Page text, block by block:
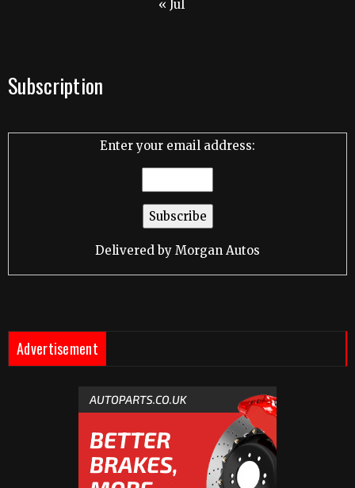
« Jul
Subscription
Enter your email address:
Delivered by Morgan Autos
Advertisement